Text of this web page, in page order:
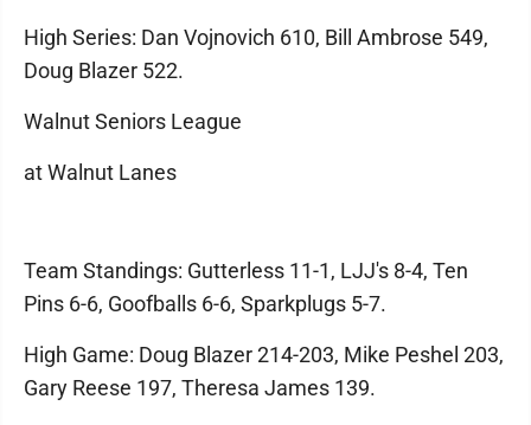
High Series: Dan Vojnovich 610, Bill Ambrose 549,
Doug Blazer 522.
Walnut Seniors League
at Walnut Lanes
Team Standings: Gutterless 11-1, LJJ's 8-4, Ten
Pins 6-6, Goofballs 6-6, Sparkplugs 5-7.
High Game: Doug Blazer 214-203, Mike Peshel 203,
Gary Reese 197, Theresa James 139.